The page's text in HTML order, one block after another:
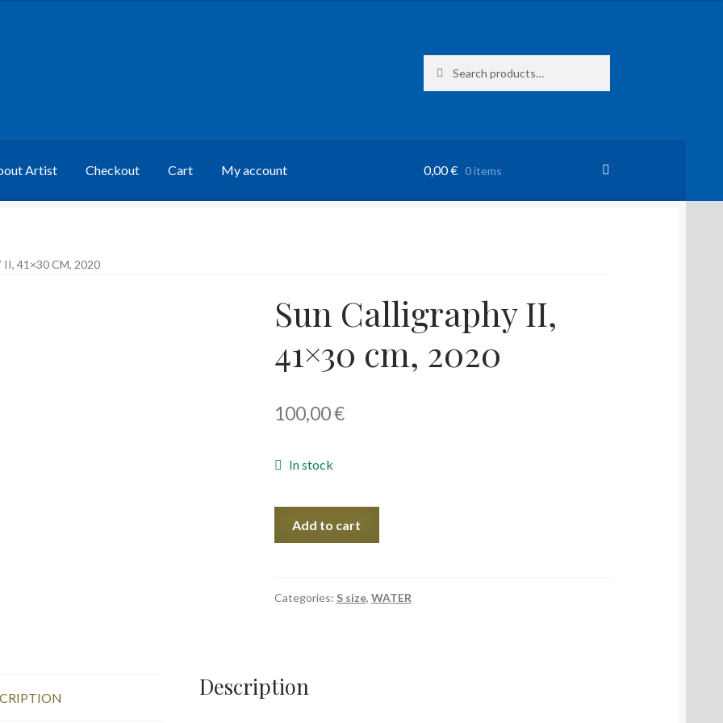
for:
Artist Checkout Cart My account 0,00€ 0 items
II, 41×30 CM, 2020
Sun Calligraphy II,
41×30 cm, 2020
100,00€
In stock
cm,
Add to cart
Categories: S size, WATER
Description